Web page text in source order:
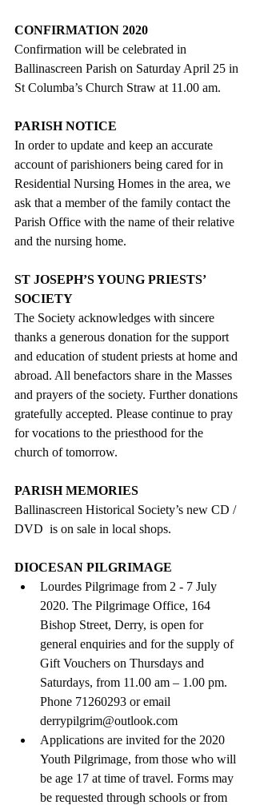
CONFIRMATION 2020
Confirmation will be celebrated in
Ballinascreen Parish on Saturday April 25 in
St Columba’s Church Straw at 11.00 am.
PARISH NOTICE
In order to update and keep an accurate
account of parishioners being cared for in
Residential Nursing Homes in the area, we
ask that a member of the family contact the
Parish Office with the name of their relative
and the nursing home.
ST JOSEPH’S YOUNG PRIESTS’
SOCIETY
The Society acknowledges with sincere
thanks a generous donation for the support
and education of student priests at home and
abroad. All benefactors share in the Masses
and prayers of the society. Further donations
gratefully accepted. Please continue to pray
for vocations to the priesthood for the
church of tomorrow.
PARISH MEMORIES
Ballinascreen Historical Society’s new CD /
DVD  is on sale in local shops.
DIOCESAN PILGRIMAGE
Lourdes Pilgrimage from 2 - 7 July
2020. The Pilgrimage Office, 164
Bishop Street, Derry, is open for
general enquiries and for the supply of
Gift Vouchers on Thursdays and
Saturdays, from 11.00 am – 1.00 pm.
Phone 71260293 or email
derrypilgrim@outlook.com
Applications are invited for the 2020
Youth Pilgrimage, from those who will
be age 17 at time of travel. Forms may
be requested through schools or from